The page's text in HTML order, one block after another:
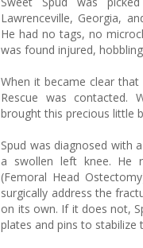
Lawrenceville, Georgia,
He had no tags, no
was found injured,
When it became clear
Rescue was contacted.
brought this precious little
Spud was diagnosed with
a swollen left knee. He
(Femoral Head
surgically address the
on its own. If it does not,
plates and pins to stabilize